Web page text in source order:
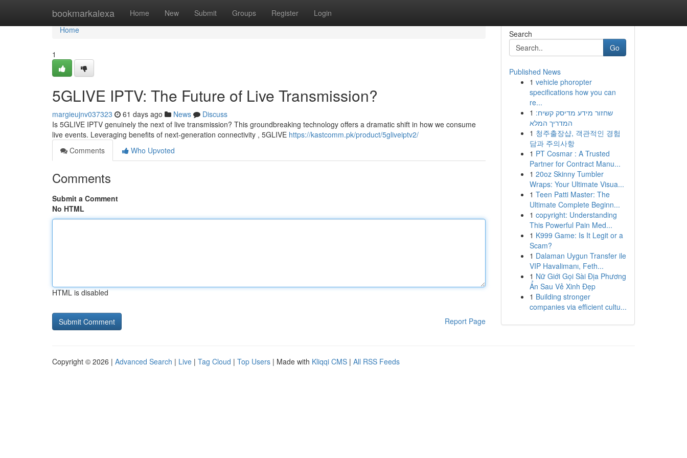
bookmarkalexa Home New Submit Groups Register Login
Home
Home
1
5GLIVE IPTV: The Future of Live Transmission?
margieujnv037323 61 days ago News
Discuss
Is 5GLIVE IPTV genuinely the next of live transmission? This groundbreaking technology offers a dramatic shift in how we consume
live events. Leveraging benefits of next-generation connectivity , 5GLIVE https://kastcomm.pk/product/5gliveiptv2/
Comments
Who Upvoted
Comments
Submit a Comment
No HTML
HTML is disabled
Report Page
Search
Go
Published News
1 vehicle phoropter
specifications how you can
re...
1 שחזור מידע מדיסק קשיח:
המדריך המלא
1 청주출장샵, 객관적인 경험
담과 주의사항
1 PT Cosmar : A Trusted
Partner for Contract Manu...
1 20oz Skinny Tumbler
Wraps: Your Ultimate Visua...
1 Teen Patti Master: The
Ultimate Complete Beginn...
1 copyright: Understanding
This Powerful Pain Med...
1 K999 Game: Is It Legit or a
Scam?
1 Dalaman Uygun Transfer ile
VIP Havalimanı, Feth...
1 Nữ Giới Gọi Sài Địa Phương
Ẩn Sau Vẻ Xinh Đẹp
1 Building stronger
companies via efficient cultu...
Copyright © 2026 | Advanced Search | Live | Tag Cloud | Top Users | Made with Kliqqi CMS | All RSS Feeds